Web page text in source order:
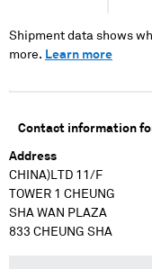
Shipment data shows
more. Learn more
Contact information
Address
CHINA)LTD 11/F
TOWER 1 CHEUNG
SHA WAN PLAZA
833 CHEUNG SHA